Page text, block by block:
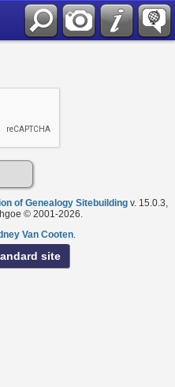
of Genealogy Sitebuilding v. 15.0.3,
© 2001-2026.
Van Cooten.
site